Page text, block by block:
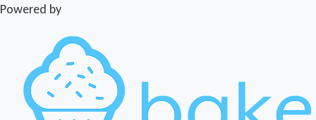
Powered by